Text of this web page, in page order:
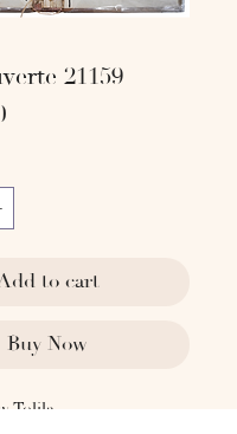
21159
Price
to cart
Buy Now
Tolila